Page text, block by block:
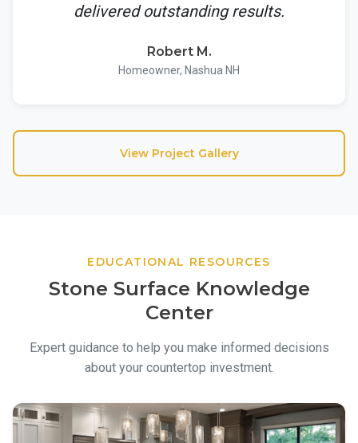
delivered outstanding results.
Robert M.
Homeowner, Nashua NH
View Project Gallery
EDUCATIONAL RESOURCES
Stone Surface Knowledge
Center
Expert guidance to help you make informed decisions
about your countertop investment.